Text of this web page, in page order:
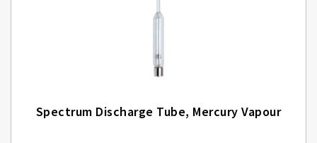
Spectrum Discharge Tube, Mercury Vapour